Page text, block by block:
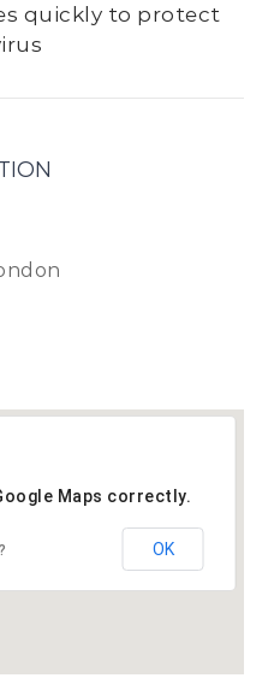
quickly to protect
Maps correctly.
OK